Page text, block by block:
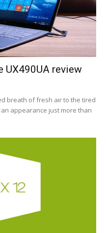
UX490UA review
breath of fresh air to the tired
appearance just more than